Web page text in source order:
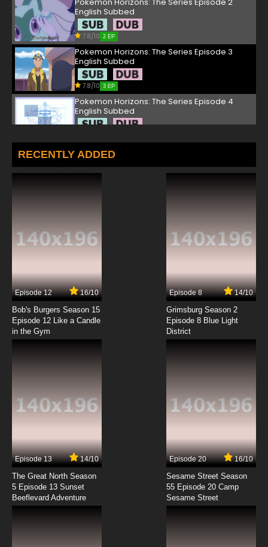
Pokemon Horizons: The Series Episode 2
English Subbed
7.8/10 2 EP
Pokemon Horizons: The Series Episode 3
English Subbed
7.8/10 3 EP
Pokemon Horizons: The Series Episode 4
English Subbed
Pokemon Horizons: The Series Episode 5
English Subbed
7.8/10
7.8/10
Pokemon Horizons: The Series Episode 8
English Subbed
Pokemon Horizons: The Series Episode 10
English Subbed
Pokemon Horizons: The Series Episode 11
English Subbed
7.8/10
Pokemon Horizons: The Series Episode 12
English Subbed
RECENTLY ADDED
Episode 12 16/10
Bob's Burgers Season 15
Episode 12 Like a Candle
in the Gym
Episode 8 14/10
Grimsburg Season 2
Episode 8 Blue Light
District
Episode 13 14/10
The Great North Season
5 Episode 13 Sunset
Beeflevard Adventure
Episode 20 16/10
Sesame Street Season
55 Episode 20 Camp
Sesame Street